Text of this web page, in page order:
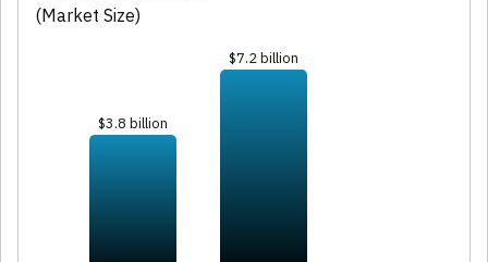
(Market Size)
$3.8 billion
$7.2 billion